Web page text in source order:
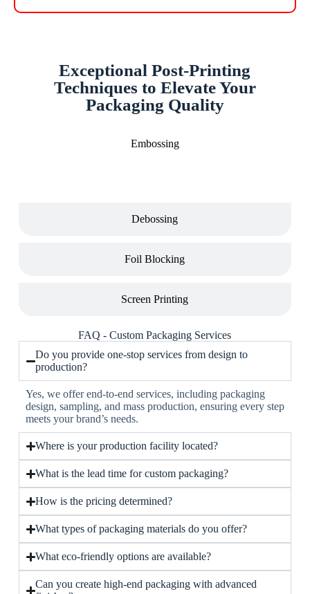
Exceptional Post-Printing
Techniques to Elevate Your
Packaging Quality
Embossing
Debossing
Foil Blocking
Screen Printing
FAQ - Custom Packaging Services
Do you provide one-stop services from design to
production?
Yes, we offer end-to-end services, including packaging
design, sampling, and mass production, ensuring every step
meets your brand’s needs.
Where is your production facility located?
What is the lead time for custom packaging?
How is the pricing determined?
What types of packaging materials do you offer?
What eco-friendly options are available?
Can you create high-end packaging with advanced